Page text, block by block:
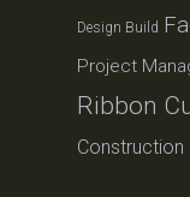
Design Build
Project
Ribbon
Construction